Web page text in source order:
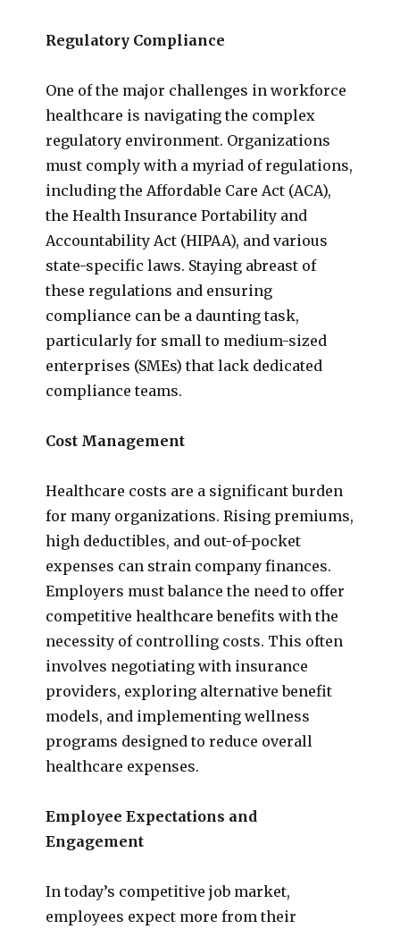
Regulatory Compliance
One of the major challenges in workforce
healthcare is navigating the complex
regulatory environment. Organizations
must comply with a myriad of regulations,
including the Affordable Care Act (ACA),
the Health Insurance Portability and
Accountability Act (HIPAA), and various
state-specific laws. Staying abreast of
these regulations and ensuring
compliance can be a daunting task,
particularly for small to medium-sized
enterprises (SMEs) that lack dedicated
compliance teams.
Cost Management
Healthcare costs are a significant burden
for many organizations. Rising premiums,
high deductibles, and out-of-pocket
expenses can strain company finances.
Employers must balance the need to offer
competitive healthcare benefits with the
necessity of controlling costs. This often
involves negotiating with insurance
providers, exploring alternative benefit
models, and implementing wellness
programs designed to reduce overall
healthcare expenses.
Employee Expectations and
Engagement
In today’s competitive job market,
employees expect more from their